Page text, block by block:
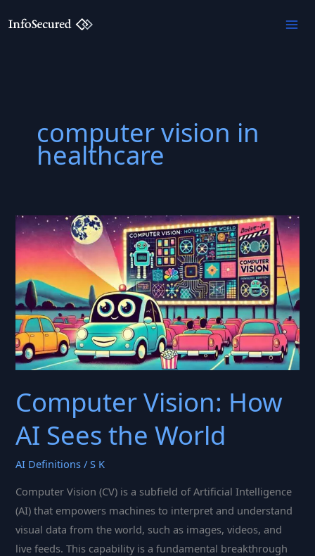
to
computer vision in
healthcare
Computer Vision: How
AI Sees the World
AI Definitions /S K
Computer Vision (CV) is a subfield of Artificial Intelligence
(AI) that empowers machines to interpret and understand
visual data from the world, such as images, videos, and
live feeds. This capability is a fundamental breakthrough